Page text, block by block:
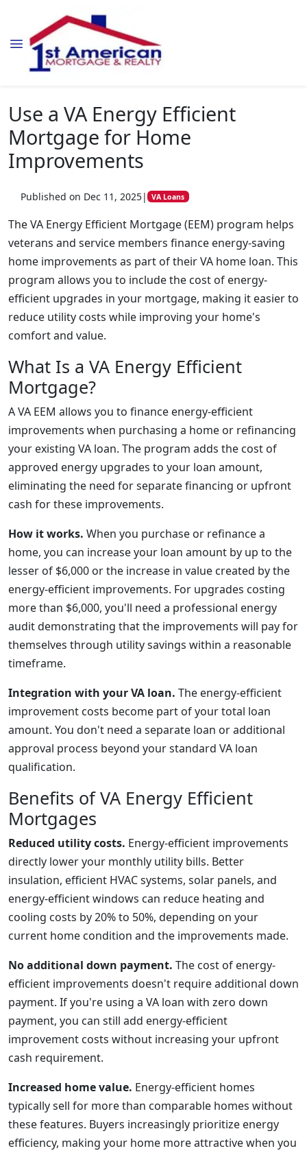
Use a VA Energy Efficient
Mortgage for Home
Improvements
Published on Dec 11, 2025| VA Loans
The VA Energy Efficient Mortgage (EEM) program helps
veterans and service members finance energy-saving
home improvements as part of their VA home loan. This
program allows you to include the cost of energy-
efficient upgrades in your mortgage, making it easier to
reduce utility costs while improving your home's
comfort and value.
What Is a VA Energy Efficient
Mortgage?
A VA EEM allows you to finance energy-efficient
improvements when purchasing a home or refinancing
your existing VA loan. The program adds the cost of
approved energy upgrades to your loan amount,
eliminating the need for separate financing or upfront
cash for these improvements.
How it works. When you purchase or refinance a
home, you can increase your loan amount by up to the
lesser of $6,000 or the increase in value created by the
energy-efficient improvements. For upgrades costing
more than $6,000, you'll need a professional energy
audit demonstrating that the improvements will pay for
themselves through utility savings within a reasonable
timeframe.
Integration with your VA loan. The energy-efficient
improvement costs become part of your total loan
amount. You don't need a separate loan or additional
approval process beyond your standard VA loan
qualification.
Benefits of VA Energy Efficient
Mortgages
Reduced utility costs. Energy-efficient improvements
directly lower your monthly utility bills. Better
insulation, efficient HVAC systems, solar panels, and
energy-efficient windows can reduce heating and
cooling costs by 20% to 50%, depending on your
current home condition and the improvements made.
No additional down payment. The cost of energy-
efficient improvements doesn't require additional down
payment. If you're using a VA loan with zero down
payment, you can still add energy-efficient
improvement costs without increasing your upfront
cash requirement.
Increased home value. Energy-efficient homes
typically sell for more than comparable homes without
these features. Buyers increasingly prioritize energy
efficiency, making your home more attractive when you